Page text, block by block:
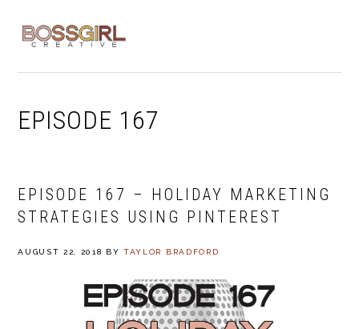
navigation
content
EPISODE 167
EPISODE 167 – HOLIDAY MARKETING
STRATEGIES USING PINTEREST
AUGUST 22, 2018 BYTAYLOR BRADFORD